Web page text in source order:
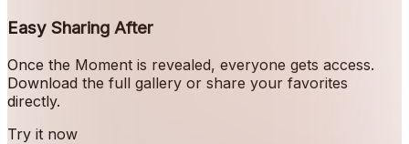
Easy Sharing After
Once the Moment is revealed, everyone gets access.
Download the full gallery or share your favorites
directly.
Try it now